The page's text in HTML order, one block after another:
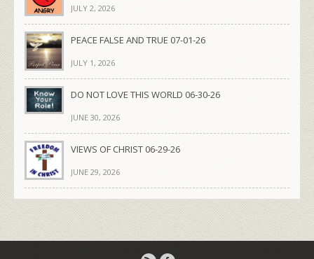
JULY 2, 2026
PEACE FALSE AND TRUE 07-01-26
JULY 1, 2026
DO NOT LOVE THIS WORLD 06-30-26
JUNE 30, 2026
VIEWS OF CHRIST 06-29-26
JUNE 29, 2026